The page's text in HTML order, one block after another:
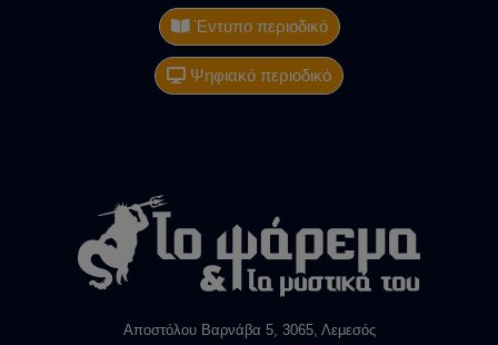
Έντυπο περιοδικό
Ψηφιακό περιοδικό
Αποστόλου Βαρνάβα 5, 3065, Λεμεσός